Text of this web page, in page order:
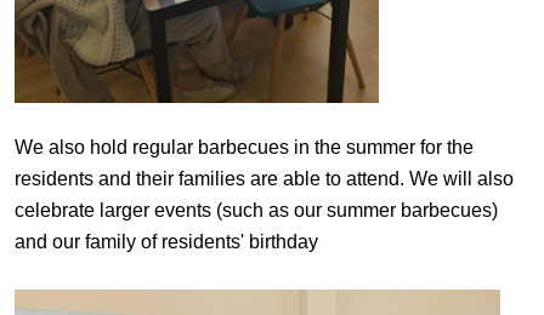
We also hold regular barbecues in the summer for the
residents and their families are able to attend. We will also
celebrate larger events (such as our summer barbecues)
and our family of residents' birthday